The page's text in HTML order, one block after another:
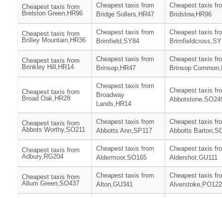
Cheapest taxis from
Brelston Green,HR96
Cheapest taxis from
Bridge Sollers,HR47
Cheapest taxis
Bridstow,HR96
Cheapest taxis from
Brilley Mountain,HR36
Cheapest taxis from
Brimfield,SY84
Cheapest taxis
Cheapest taxis from
Brinkley Hill,HR14
Cheapest taxis from
Brinsop,HR47
Cheapest taxis
Brinsop
Cheapest taxis from
Broad Oak,HR28
Cheapest taxis from
Broadway
Lands,HR14
Cheapest taxis
Cheapest taxis from
Abbots Worthy,SO211
Cheapest taxis from
Abbotts Ann,SP117
Cheapest taxis
Abbotts
Cheapest taxis from
Adbury,RG204
Cheapest taxis from
Aldermoor,SO165
Cheapest taxis
Aldershot,GU111
Cheapest taxis from
Allum Green,SO437
Cheapest taxis from
Alton,GU341
Cheapest taxis
Alverstoke,PO122